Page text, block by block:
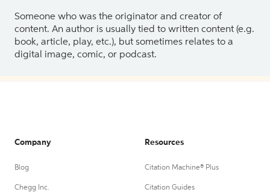
Someone who was the originator and creator of
content. An author is usually tied to written content (e.g.
book, article, play, etc.), but sometimes relates to a
digital image, comic, or podcast.
Company
Blog
Chegg Inc.
Resources
Citation Machine® Plus
Citation Guides